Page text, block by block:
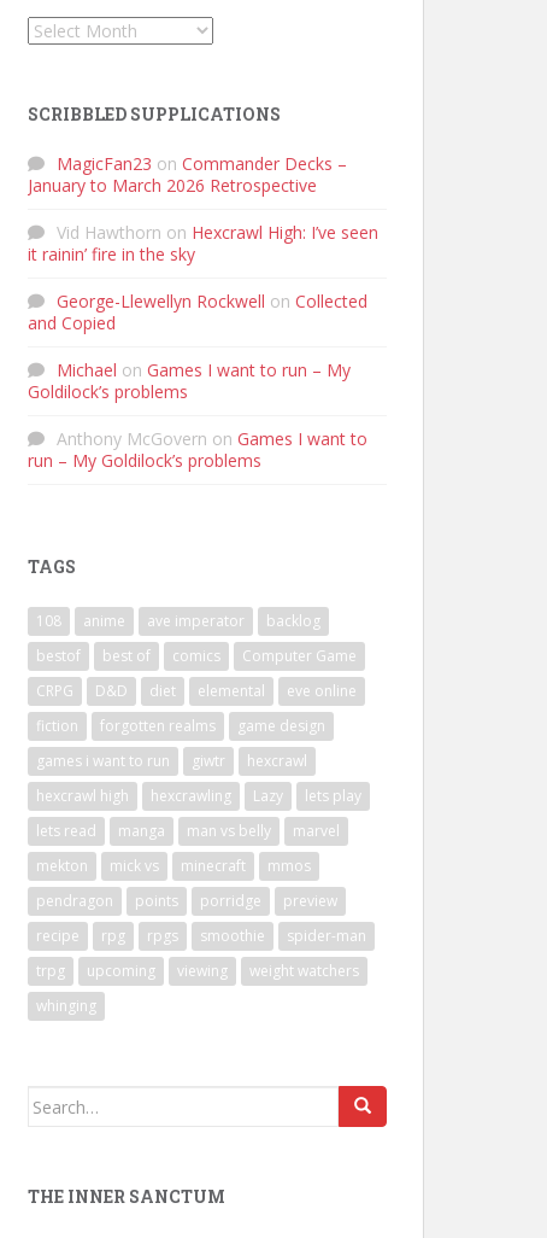
Ancient
SCRIBBLED SUPPLICATIONS
MagicFan23 on Commander Decks –
January to March 2026 Retrospective
Vid Hawthorn on Hexcrawl High: I’ve seen
it rainin’ fire in the sky
George-Llewellyn Rockwell on Collected
and Copied
Michael on Games I want to run – My
Goldilock’s problems
Anthony McGovern on Games I want to
run – My Goldilock’s problems
TAGS
108 anime ave imperator
backlog
bestof
best of comics
Computer Game
CRPG
D&D diet elemental
eve online
fiction
forgotten realms
game design
games i want to run
giwtr
hexcrawl
hexcrawl high
hexcrawling Lazy
lets play
lets read
manga man vs belly
marvel
mekton
mick vs minecraft
mmos
pendragon
points porridge
preview
recipe
rpg rpgs smoothie
spider-man
trpg
upcoming viewing
weight watchers
whinging
Search
THE INNER SANCTUM